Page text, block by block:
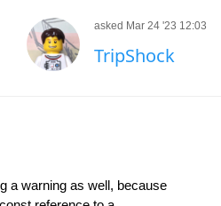
asked Mar 24 '23 12:03
TripShock
a warning as well, because